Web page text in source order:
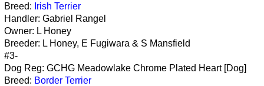
Breed: Irish Terrier
Handler: Gabriel Rangel
Owner: L Honey
Breeder: L Honey, E Fugiwara & S Mansfield
#3-
Dog Reg: GCHG Meadowlake Chrome Plated Heart [Dog]
Breed: Border Terrier